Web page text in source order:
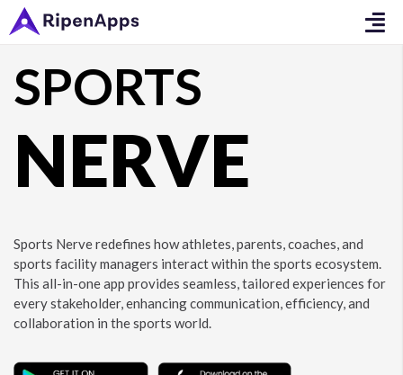
SPORTS
NERVE
Sports Nerve redefines how athletes, parents, coaches, and
sports facility managers interact within the sports ecosystem.
This all-in-one app provides seamless, tailored experiences for
every stakeholder, enhancing communication, efficiency, and
collaboration in the sports world.